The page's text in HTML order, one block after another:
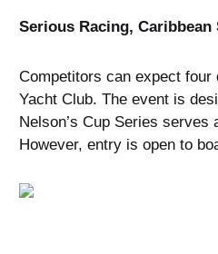
Serious Racing, Caribbean
Competitors can expect
Yacht Club. The event is
Nelson’s Cup Series
However, entry is open to